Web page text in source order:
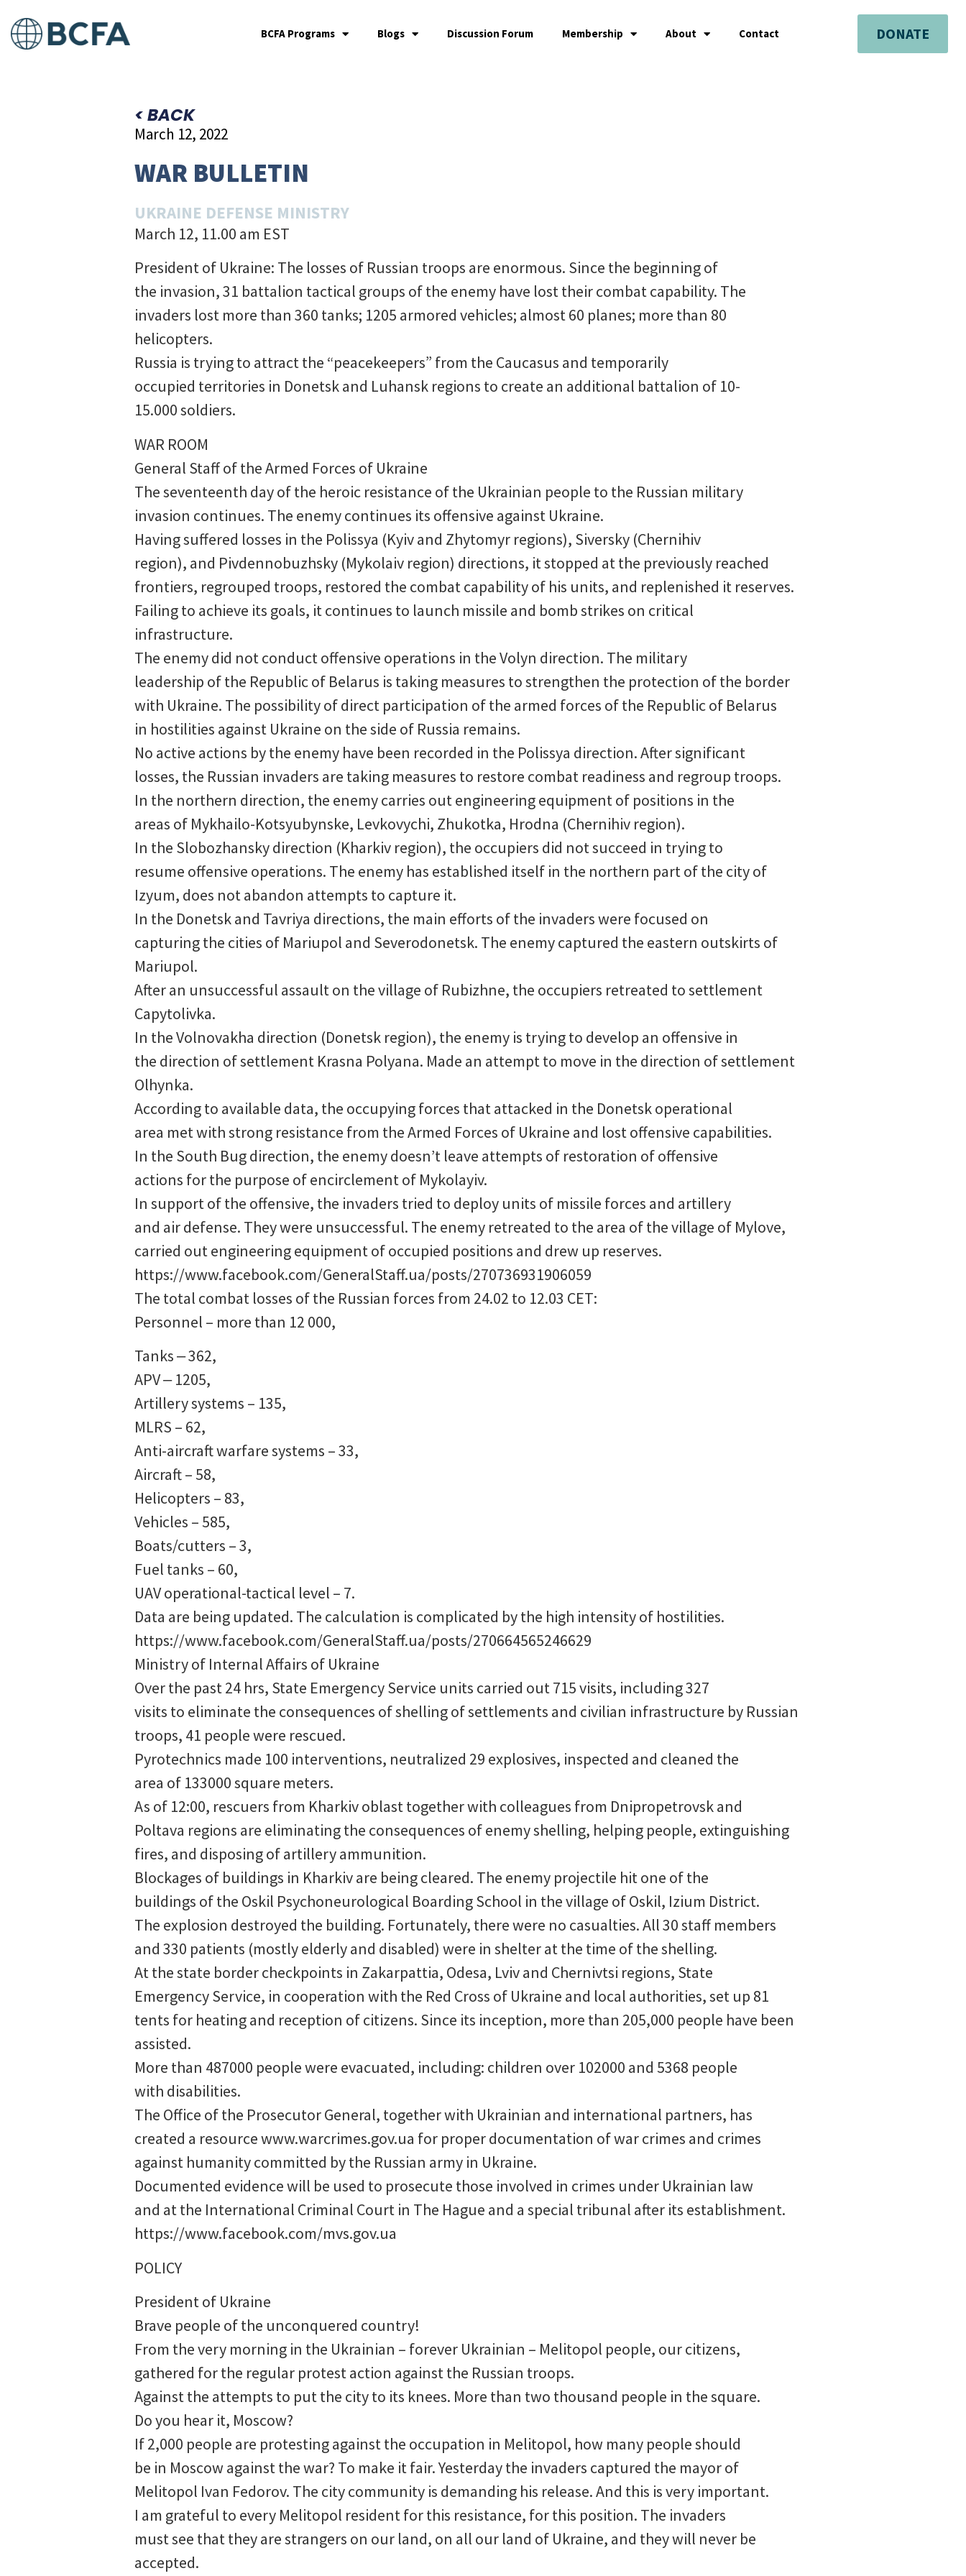
BCFA Programs Blogs Discussion Forum Membership About Contact DONATE
< BACK
March 12, 2022
WAR BULLETIN
UKRAINE DEFENSE MINISTRY
March 12, 11.00 am EST
President of Ukraine: The losses of Russian troops are enormous. Since the beginning of
the invasion, 31 battalion tactical groups of the enemy have lost their combat capability. The
invaders lost more than 360 tanks; 1205 armored vehicles; almost 60 planes; more than 80
helicopters.
Russia is trying to attract the “peacekeepers” from the Caucasus and temporarily
occupied territories in Donetsk and Luhansk regions to create an additional battalion of 10-
15.000 soldiers.
WAR ROOM
General Staff of the Armed Forces of Ukraine
The seventeenth day of the heroic resistance of the Ukrainian people to the Russian military
invasion continues. The enemy continues its offensive against Ukraine.
Having suffered losses in the Polissya (Kyiv and Zhytomyr regions), Siversky (Chernihiv
region), and Pivdennobuzhsky (Mykolaiv region) directions, it stopped at the previously reached
frontiers, regrouped troops, restored the combat capability of his units, and replenished it reserves.
Failing to achieve its goals, it continues to launch missile and bomb strikes on critical
infrastructure.
The enemy did not conduct offensive operations in the Volyn direction. The military
leadership of the Republic of Belarus is taking measures to strengthen the protection of the border
with Ukraine. The possibility of direct participation of the armed forces of the Republic of Belarus
in hostilities against Ukraine on the side of Russia remains.
No active actions by the enemy have been recorded in the Polissya direction. After significant
losses, the Russian invaders are taking measures to restore combat readiness and regroup troops.
In the northern direction, the enemy carries out engineering equipment of positions in the
areas of Mykhailo-Kotsyubynske, Levkovychi, Zhukotka, Hrodna (Chernihiv region).
In the Slobozhansky direction (Kharkiv region), the occupiers did not succeed in trying to
resume offensive operations. The enemy has established itself in the northern part of the city of
Izyum, does not abandon attempts to capture it.
In the Donetsk and Tavriya directions, the main efforts of the invaders were focused on
capturing the cities of Mariupol and Severodonetsk. The enemy captured the eastern outskirts of
Mariupol.
After an unsuccessful assault on the village of Rubizhne, the occupiers retreated to settlement
Capytolivka.
In the Volnovakha direction (Donetsk region), the enemy is trying to develop an offensive in
the direction of settlement Krasna Polyana. Made an attempt to move in the direction of settlement
Olhynka.
According to available data, the occupying forces that attacked in the Donetsk operational
area met with strong resistance from the Armed Forces of Ukraine and lost offensive capabilities.
In the South Bug direction, the enemy doesn’t leave attempts of restoration of offensive
actions for the purpose of encirclement of Mykolayiv.
In support of the offensive, the invaders tried to deploy units of missile forces and artillery
and air defense. They were unsuccessful. The enemy retreated to the area of the village of Mylove,
carried out engineering equipment of occupied positions and drew up reserves.
https://www.facebook.com/GeneralStaff.ua/posts/270736931906059
The total combat losses of the Russian forces from 24.02 to 12.03 CET:
Personnel – more than 12 000,
Tanks ‒ 362,
APV ‒ 1205,
Artillery systems – 135,
MLRS – 62,
Anti-aircraft warfare systems – 33,
Aircraft – 58,
Helicopters – 83,
Vehicles – 585,
Boats/cutters – 3,
Fuel tanks – 60,
UAV operational-tactical level – 7.
Data are being updated. The calculation is complicated by the high intensity of hostilities.
https://www.facebook.com/GeneralStaff.ua/posts/270664565246629
Ministry of Internal Affairs of Ukraine
Over the past 24 hrs, State Emergency Service units carried out 715 visits, including 327
visits to eliminate the consequences of shelling of settlements and civilian infrastructure by Russian
troops, 41 people were rescued.
Pyrotechnics made 100 interventions, neutralized 29 explosives, inspected and cleaned the
area of 133000 square meters.
As of 12:00, rescuers from Kharkiv oblast together with colleagues from Dnipropetrovsk and
Poltava regions are eliminating the consequences of enemy shelling, helping people, extinguishing
fires, and disposing of artillery ammunition.
Blockages of buildings in Kharkiv are being cleared. The enemy projectile hit one of the
buildings of the Oskil Psychoneurological Boarding School in the village of Oskil, Izium District.
The explosion destroyed the building. Fortunately, there were no casualties. All 30 staff members
and 330 patients (mostly elderly and disabled) were in shelter at the time of the shelling.
At the state border checkpoints in Zakarpattia, Odesa, Lviv and Chernivtsi regions, State
Emergency Service, in cooperation with the Red Cross of Ukraine and local authorities, set up 81
tents for heating and reception of citizens. Since its inception, more than 205,000 people have been
assisted.
More than 487000 people were evacuated, including: children over 102000 and 5368 people
with disabilities.
The Office of the Prosecutor General, together with Ukrainian and international partners, has
created a resource www.warcrimes.gov.ua for proper documentation of war crimes and crimes
against humanity committed by the Russian army in Ukraine.
Documented evidence will be used to prosecute those involved in crimes under Ukrainian law
and at the International Criminal Court in The Hague and a special tribunal after its establishment.
https://www.facebook.com/mvs.gov.ua
POLICY
President of Ukraine
Brave people of the unconquered country!
From the very morning in the Ukrainian – forever Ukrainian – Melitopol people, our citizens,
gathered for the regular protest action against the Russian troops.
Against the attempts to put the city to its knees. More than two thousand people in the square.
Do you hear it, Moscow?
If 2,000 people are protesting against the occupation in Melitopol, how many people should
be in Moscow against the war? To make it fair. Yesterday the invaders captured the mayor of
Melitopol Ivan Fedorov. The city community is demanding his release. And this is very important.
I am grateful to every Melitopol resident for this resistance, for this position. The invaders
must see that they are strangers on our land, on all our land of Ukraine, and they will never be
accepted.